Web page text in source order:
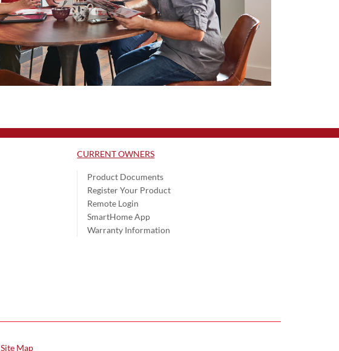
CURRENT OWNERS
Product Documents
Register Your Product
Remote Login
SmartHome App
Warranty Information
Site Map